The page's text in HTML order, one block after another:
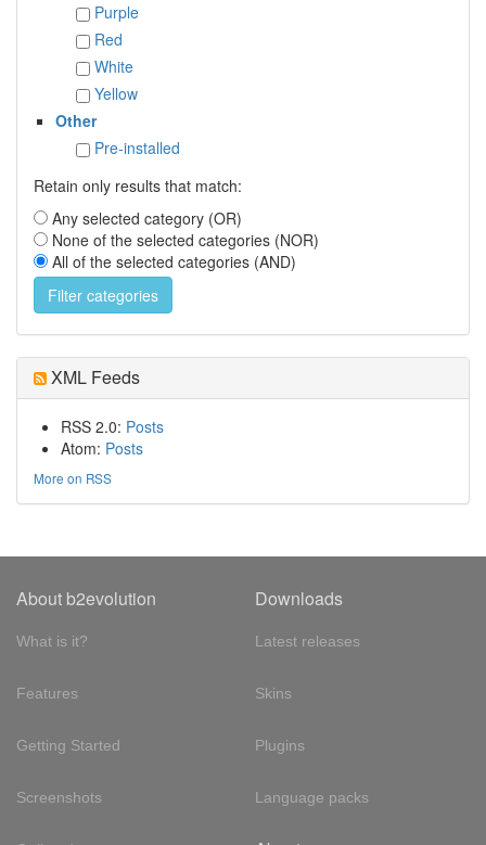
Purple
Red
White
Yellow
Other
Pre-installed
Retain only results that match:
Any selected category (OR)
None of the selected categories (NOR)
All of the selected categories (AND)
XML Feeds
RSS 2.0: Posts
Atom: Posts
More on RSS
About b2evolution
What is it?
Features
Getting Started
Screenshots
Downloads
Latest releases
Skins
Plugins
Language packs